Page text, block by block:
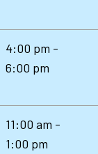
4:00 pm -
6:00 pm
11:00 am -
1:00 pm